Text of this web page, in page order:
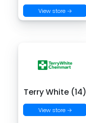
View store →
Terry White (14)
View store →